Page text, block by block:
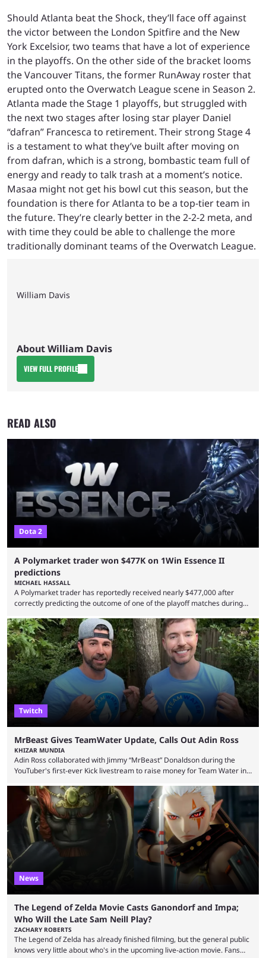
Should Atlanta beat the Shock, they’ll face off against
the victor between the London Spitfire and the New
York Excelsior, two teams that have a lot of experience
in the playoffs. On the other side of the bracket looms
the Vancouver Titans, the former RunAway roster that
erupted onto the Overwatch League scene in Season 2.
Atlanta made the Stage 1 playoffs, but struggled with
the next two stages after losing star player Daniel
“dafran” Francesca to retirement. Their strong Stage 4
is a testament to what they’ve built after moving on
from dafran, which is a strong, bombastic team full of
energy and ready to talk trash at a moment’s notice.
Masaa might not get his bowl cut this season, but the
foundation is there for Atlanta to be a top-tier team in
the future. They’re clearly better in the 2-2-2 meta, and
with time they could be able to challenge the more
traditionally dominant teams of the Overwatch League.
William Davis
About William Davis
VIEW FULL PROFILE
READ ALSO
Dota 2
A Polymarket trader won $477K on 1Win Essence II
predictions
MICHAEL HASSALL
A Polymarket trader has reportedly received nearly $477,000 after
correctly predicting the outcome of one of the playoff matches during
Wednesday (Aug. 5). According to Predictbook, a prediction market
tracking and news site, one of the top traders on Polymarket purchased
thousands of shares in 1win to beat BetBoom Team in the 1win Essence
playoffs, at an average of ...
Twitch
MrBeast Gives TeamWater Update, Calls Out Adin Ross
KHIZAR MUNDIA
Adin Ross collaborated with Jimmy “MrBeast” Donaldson during the
YouTuber's first-ever Kick livestream to raise money for Team Water in
funds have been used and what progress has been made. MrBeast has
now shared an update while calling out Ross. MrBeast’s first Kick stream
was a charity broadcast for the TeamWater project, and he collaborated
with both Félix “xQc” ...
News
The Legend of Zelda Movie Casts Ganondorf and Impa;
Who Will the Late Sam Neill Play?
ZACHARY ROBERTS
The Legend of Zelda has already finished filming, but the general public
knows very little about who's in the upcoming live-action movie. Fans